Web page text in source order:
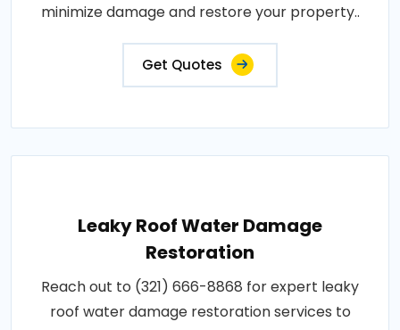
minimize damage and restore your property..
Get Quotes
Leaky Roof Water Damage
Restoration
Reach out to (321) 666-8868 for expert leaky
roof water damage restoration services to